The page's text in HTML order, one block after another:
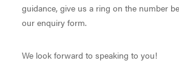
guidance, give us a ring on the number
our enquiry form.
We look forward to speaking to you!